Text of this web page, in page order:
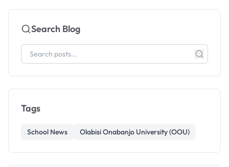
Search Blog
Tags
School News Olabisi Onabanjo University (OOU)